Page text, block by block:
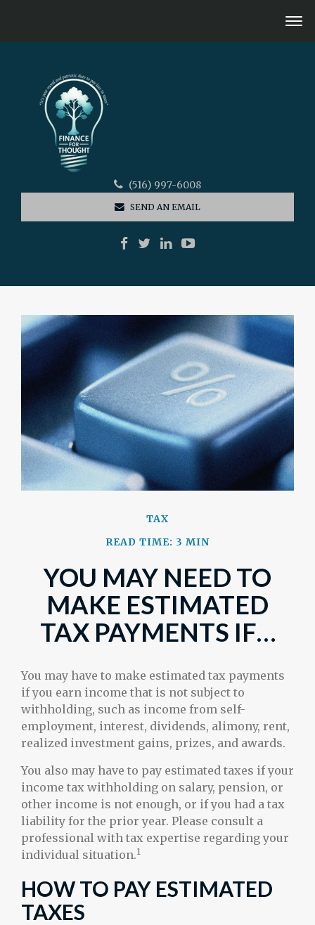
(516) 997-6008
SEND AN EMAIL
TAX
READ TIME: 3 MIN
YOU MAY NEED TO
MAKE ESTIMATED
TAX PAYMENTS IF…
You may have to make estimated tax payments
if you earn income that is not subject to
withholding, such as income from self-
employment, interest, dividends, alimony, rent,
realized investment gains, prizes, and awards.
You also may have to pay estimated taxes if your
income tax withholding on salary, pension, or
other income is not enough, or if you had a tax
liability for the prior year. Please consult a
professional with tax expertise regarding your
individual situation.1
HOW TO PAY ESTIMATED
TAXES